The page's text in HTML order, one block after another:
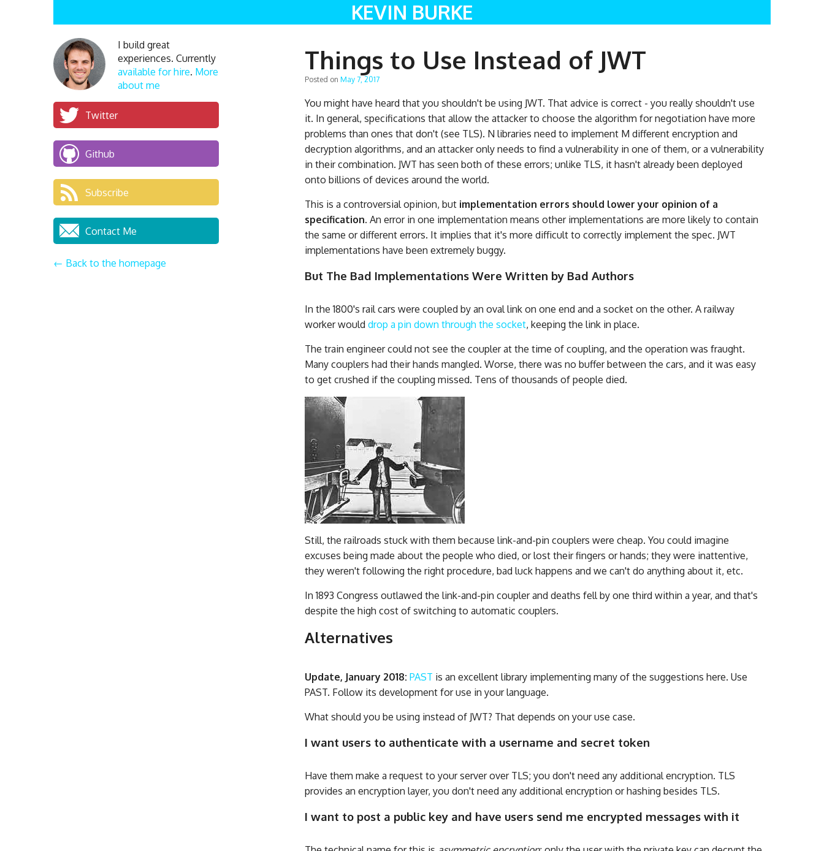
KEVIN BURKE
I build great
experiences. Currently
available for hire. More
about me
Twitter
Github
Subscribe
Contact Me
← Back to the homepage
Things to Use Instead of JWT
Posted on May 7, 2017
You might have heard that you shouldn't be using JWT. That advice is correct - you really shouldn't use
it. In general, specifications that allow the attacker to choose the algorithm for negotiation have more
problems than ones that don't (see TLS). N libraries need to implement M different encryption and
decryption algorithms, and an attacker only needs to find a vulnerability in one of them, or a vulnerability
in their combination. JWT has seen both of these errors; unlike TLS, it hasn't already been deployed
onto billions of devices around the world.
This is a controversial opinion, but implementation errors should lower your opinion of a
specification. An error in one implementation means other implementations are more likely to contain
the same or different errors. It implies that it's more difficult to correctly implement the spec. JWT
implementations have been extremely buggy.
But The Bad Implementations Were Written by Bad Authors
In the 1800's rail cars were coupled by an oval link on one end and a socket on the other. A railway
worker would drop a pin down through the socket, keeping the link in place.
The train engineer could not see the coupler at the time of coupling, and the operation was fraught.
Many couplers had their hands mangled. Worse, there was no buffer between the cars, and it was easy
to get crushed if the coupling missed. Tens of thousands of people died.
Still, the railroads stuck with them because link-and-pin couplers were cheap. You could imagine
excuses being made about the people who died, or lost their fingers or hands; they were inattentive,
they weren't following the right procedure, bad luck happens and we can't do anything about it, etc.
In 1893 Congress outlawed the link-and-pin coupler and deaths fell by one third within a year, and that's
despite the high cost of switching to automatic couplers.
Alternatives
Update, January 2018: PAST is an excellent library implementing many of the suggestions here. Use
PAST. Follow its development for use in your language.
What should you be using instead of JWT? That depends on your use case.
I want users to authenticate with a username and secret token
Have them make a request to your server over TLS; you don't need any additional encryption. TLS
provides an encryption layer, you don't need any additional encryption or hashing besides TLS.
I want to post a public key and have users send me encrypted messages with it